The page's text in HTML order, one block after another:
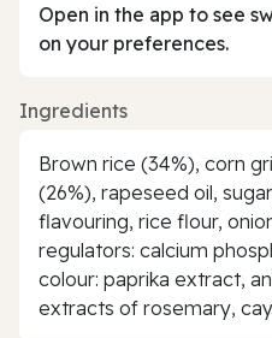
Open in the app to see
on your preferences.
Ingredients
Brown rice (34%), corn
(26%), rapeseed oil,
flavouring, rice flour,
regulators: calcium
colour: paprika extract,
extracts of rosemary,